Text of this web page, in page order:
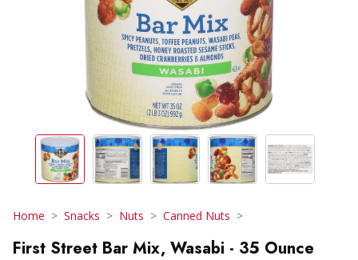
Home Snacks Nuts Canned Nuts
First Street Bar Mix, Wasabi - 35 Ounce